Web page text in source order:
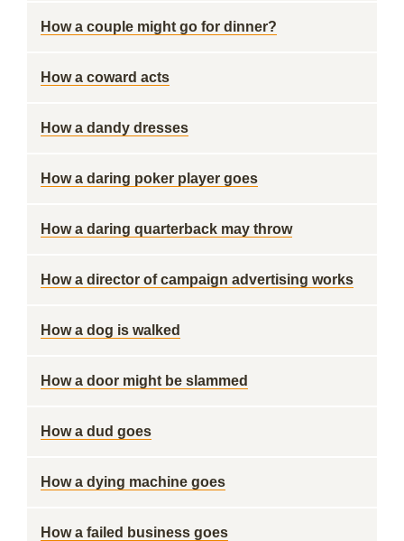
How a couple might go for dinner?
How a coward acts
How a dandy dresses
How a daring poker player goes
How a daring quarterback may throw
How a director of campaign advertising works
How a dog is walked
How a door might be slammed
How a dud goes
How a dying machine goes
How a failed business goes